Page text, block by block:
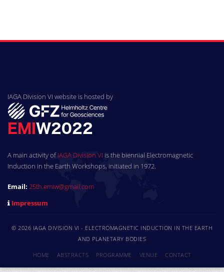
IAGA Division VI website is hosted by
A main activity ofIAGA Division VI is the biennial Electromagnetic
Induction in the Earth Workshops, initiated in 1972.
Email: 25th.emiw@gmail.com
Impressum
© 2026 IAGA DIVISION VI - ELECTROMAGNETIC INDUCTION IN THE EARTH
AND PLANETARY BODIES
HOME ABSTRACTS PROGRAMME VENUE CONTACT